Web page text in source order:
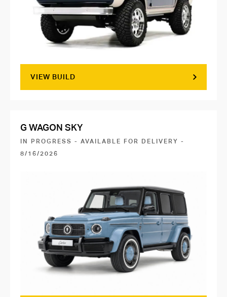
VIEW BUILD
G WAGON SKY
IN PROGRESS - AVAILABLE FOR DELIVERY -
8/16/2026